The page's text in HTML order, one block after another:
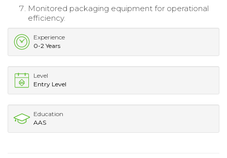
Monitored packaging equipment for operational
efficiency.
Experience
0-2 Years
Level
Entry Level
Education
AAS